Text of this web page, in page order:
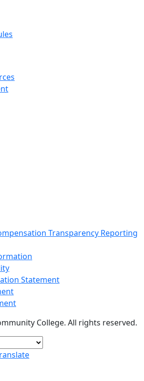
Statement
College. All rights reserved.